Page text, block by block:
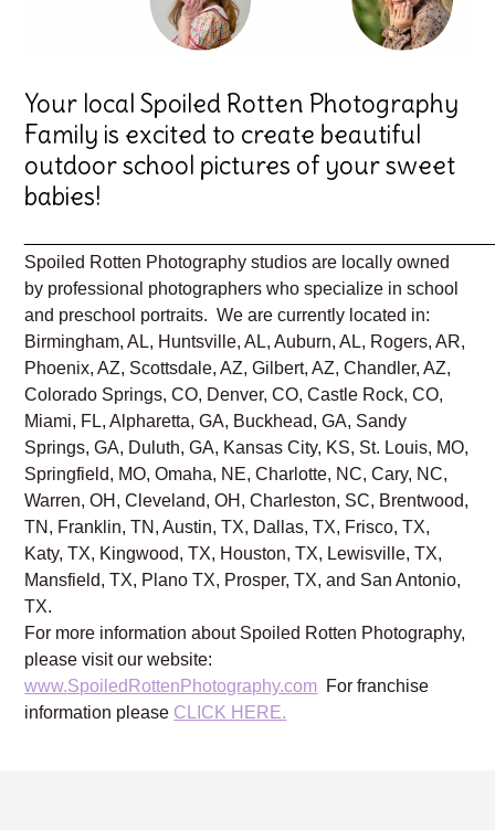
Your local Spoiled Rotten Photography
Family is excited to create beautiful
outdoor school pictures of your sweet
babies!
Spoiled Rotten Photography studios are locally owned
by professional photographers who specialize in school
and preschool portraits. We are currently located in:
Birmingham, AL, Huntsville, AL, Auburn, AL, Rogers, AR,
Phoenix, AZ, Scottsdale, AZ, Gilbert, AZ, Chandler, AZ,
Colorado Springs, CO, Denver, CO, Castle Rock, CO,
Miami, FL, Alpharetta, GA, Buckhead, GA, Sandy
Springs, GA, Duluth, GA, Kansas City, KS, St. Louis, MO,
Springfield, MO, Omaha, NE, Charlotte, NC, Cary, NC,
Warren, OH, Cleveland, OH, Charleston, SC, Brentwood,
TN, Franklin, TN, Austin, TX, Dallas, TX, Frisco, TX,
Katy, TX, Kingwood, TX, Houston, TX, Lewisville, TX,
Mansfield, TX, Plano TX, Prosper, TX, and San Antonio,
TX.
For more information about Spoiled Rotten Photography,
please visit our website:
www.SpoiledRottenPhotography.com For franchise
information please CLICK HERE.